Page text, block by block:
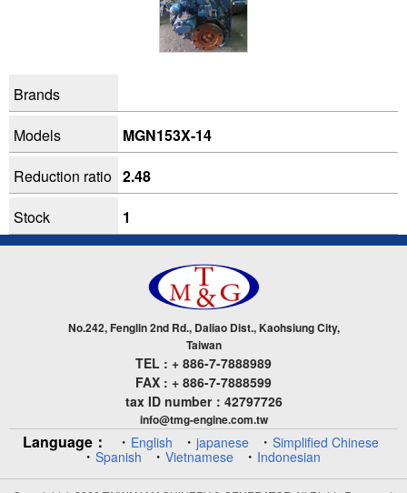
Brands
Models
MGN153X-14
Reduction ratio 2.48
Stock
1
No.242, Fenglin 2nd Rd., Daliao Dist., Kaohsiung City,
Taiwan
TEL : + 886-7-7888989
FAX : + 886-7-7888599
tax ID number：42797726
info@tmg-engine.com.tw
Language： ・ English ・ japanese ・ Simplified Chinese
・ Spanish ・ Vietnamese ・ Indonesian